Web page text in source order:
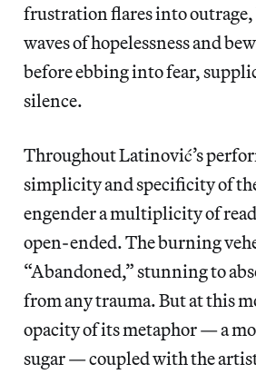
frustration flares into
waves of hopelessness and
before ebbing into fear,
silence.
Throughout Latinović’s
simplicity and specificity of
engender a multiplicity of
open-ended. The burning
“Abandoned,” stunning to
from any trauma. But at this
opacity of its metaphor — a
sugar — coupled with the